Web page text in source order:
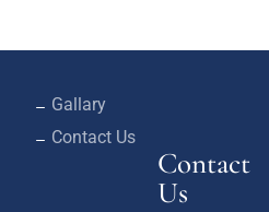
Gallary
Contact Us
Contact
Us